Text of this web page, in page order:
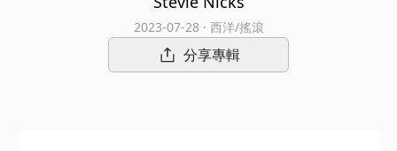
2023-07-28 · 西洋/搖滾
分享專輯